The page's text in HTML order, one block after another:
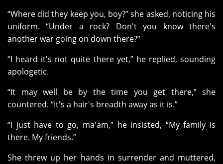
“Where did they keep you, boy?” she asked, noticing his
uniform. “Under a rock? Don't you know there's
another war going on down there?”
“I heard it's not quite there yet,” he replied, sounding
apologetic.
“It may well be by the time you get there,” she
countered. “It's a hair's breadth away as it is.”
“I just have to go, ma'am,” he insisted, “My family is
there. My friends.”
She threw up her hands in surrender and muttered,